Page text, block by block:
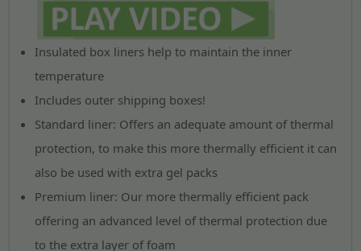
Insulated box liners help to maintain the inner
temperature
Includes outer shipping boxes!
Standard liner: Offers an adequate amount of thermal
protection, to make this more thermally efficient it can
also be used with extra gel packs
Premium liner: Our more thermally efficient pack
offering an advanced level of thermal protection due
to the extra layer of foam